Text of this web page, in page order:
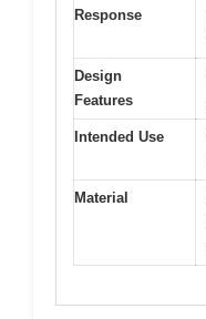
Response
Design
Features
Intended Use
Material